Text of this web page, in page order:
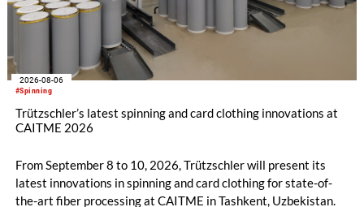
#Spinning
2026-08-06
Trützschler’s latest spinning and card clothing innovations at
CAITME 2026
From September 8 to 10, 2026, Trützschler will present its
latest innovations in spinning and card clothing for state-of-
the-art fiber processing at CAITME in Tashkent, Uzbekistan.